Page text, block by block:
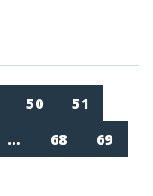
50
51
… 68
69